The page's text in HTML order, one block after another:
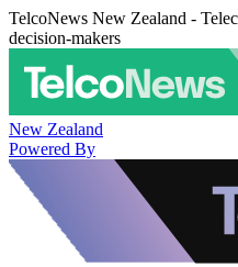
TelcoNews New Zealand -
decision-makers
New Zealand
Powered By